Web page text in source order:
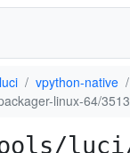
luci
vpython-native
linux-64/